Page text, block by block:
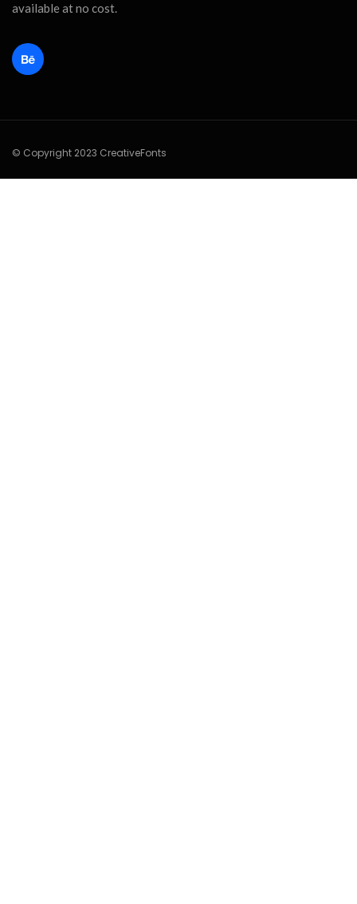
available at no cost.
© Copyright 2023 CreativeFonts